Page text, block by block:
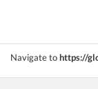
Navigate tohttps://